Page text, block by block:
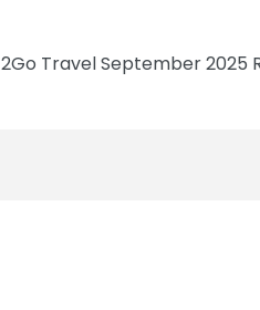
2Go Travel September 2025